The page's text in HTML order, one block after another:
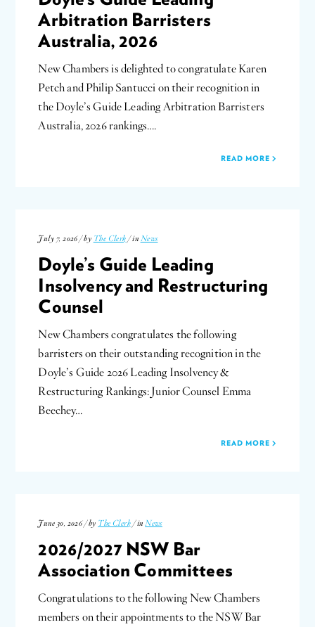
Arbitration Barristers
Australia, 2026
New Chambers is delighted to congratulate Karen
Petch and Philip Santucci on their recognition in
the Doyle’s Guide Leading Arbitration Barristers
Australia, 2026 rankings….
READ MORE
July 7, 2026 / by The Clerk / in News
Doyle’s Guide Leading
Insolvency and Restructuring
Counsel
New Chambers congratulates the following
barristers on their outstanding recognition in the
Doyle’s Guide 2026 Leading Insolvency &
Restructuring Rankings: Junior Counsel Emma
Beechey…
READ MORE
June 30, 2026 / by The Clerk / inNews
2026/2027 NSW Bar
Association Committees
Congratulations to the following New Chambers
members on their appointments to the NSW Bar